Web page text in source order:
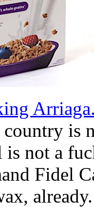
is
is not a
Fidel